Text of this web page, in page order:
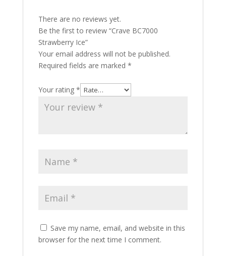
There are no reviews yet.
Be the first to review “Crave BC7000
Strawberry Ice”
Your email address will not be published.
Required fields are marked *
Your rating *
Save my name, email, and website in this
browser for the next time I comment.